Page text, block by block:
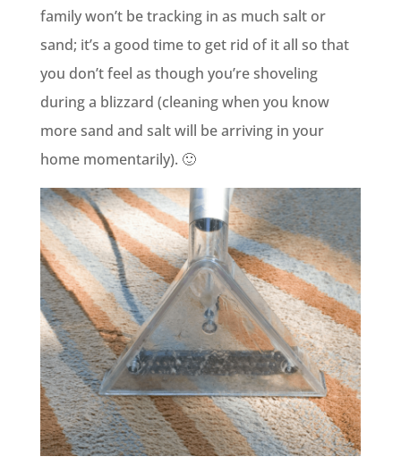
family won’t be tracking in as much salt or
sand; it’s a good time to get rid of it all so that
you don’t feel as though you’re shoveling
during a blizzard (cleaning when you know
more sand and salt will be arriving in your
home momentarily). 🙂